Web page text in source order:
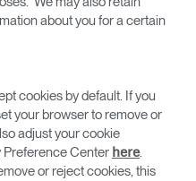
about you for a certain
cookies by default. If you
your browser to remove or
adjust your cookie
Preference Center here.
or reject cookies, this